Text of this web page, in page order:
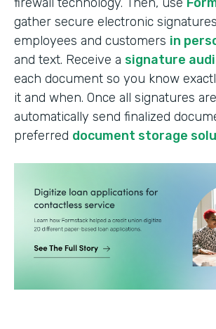
gather secure electronic
employees and customers in
and text. Receive a signature
each document so you know
it and when. Once all signatures
automatically send finalized
preferred document storage